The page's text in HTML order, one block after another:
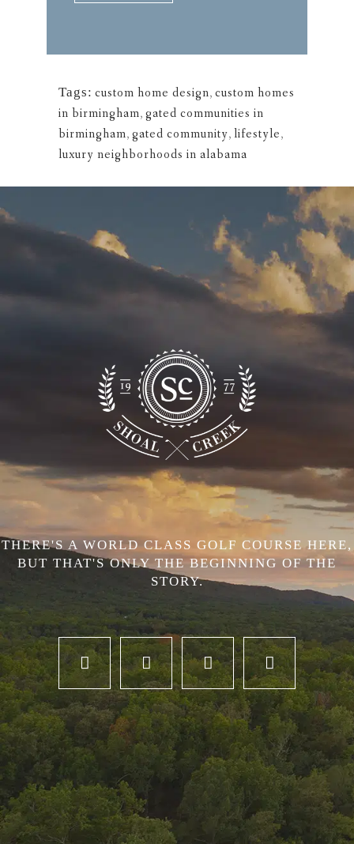
Tags: custom home design,custom homes
in birmingham,gated communities in
birmingham,gated community,lifestyle,
luxury neighborhoods in alabama
THERE'S A WORLD CLASS GOLF COURSE HERE,
BUT THAT'S ONLY THE BEGINNING OF THE
STORY.